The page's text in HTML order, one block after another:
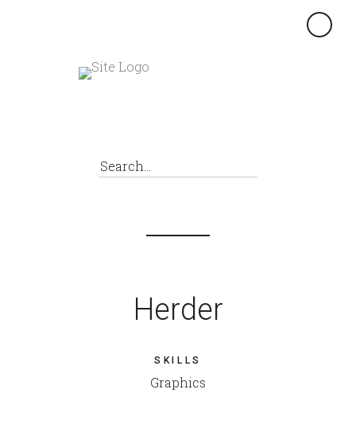
×
Herder
SKILLS
Graphics